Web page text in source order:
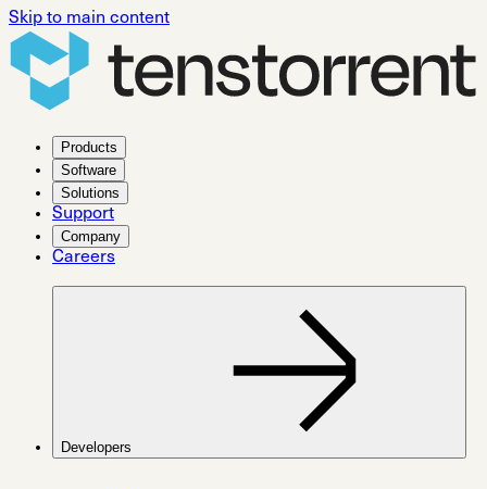
Skip to main content
Products
Software
Solutions
Support
Company
Careers
Developers